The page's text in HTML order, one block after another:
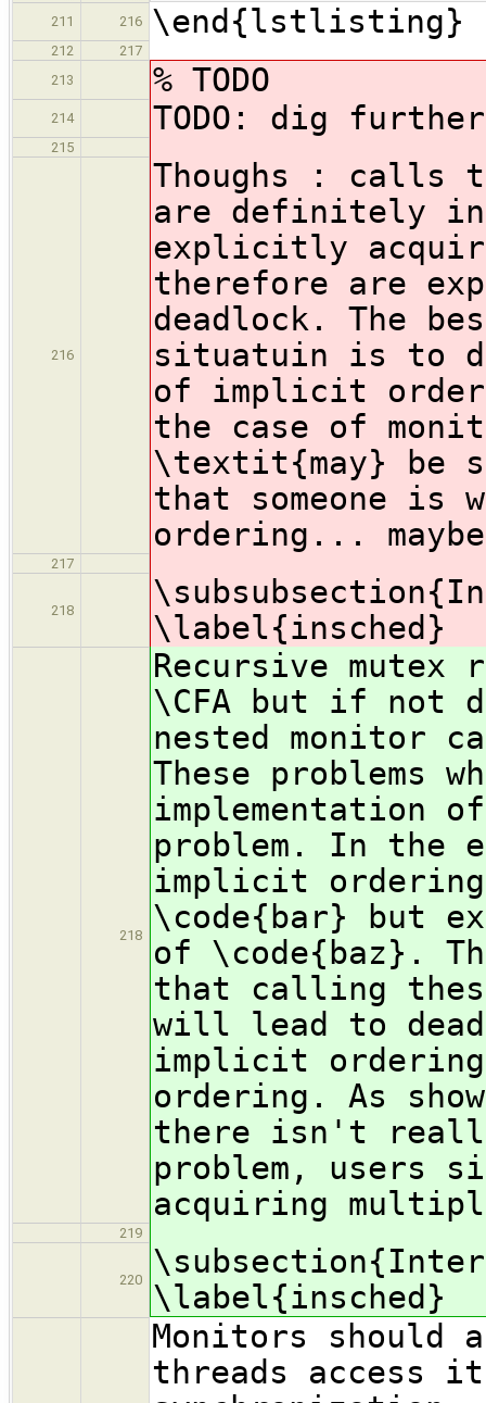
211
216 \end{lstlisting}
212
217
213
% TODO
214 TODO: dig
215
216
Thoughs : calls
are definitely
explicitly
therefore are
deadlock. The
situatuin is to
of implicit
the case of
\textit{may} be
that someone
ordering...
217
218
\label{insched}
218
Recursive
\CFA but if not
nested monitor
These problems
implementation
problem. In the
implicit
\code{bar} but
of \code{baz}.
that calling
will lead to
implicit
ordering. As
there isn't
problem, users
acquiring
219
220
\label{insched}
Monitors should
threads access